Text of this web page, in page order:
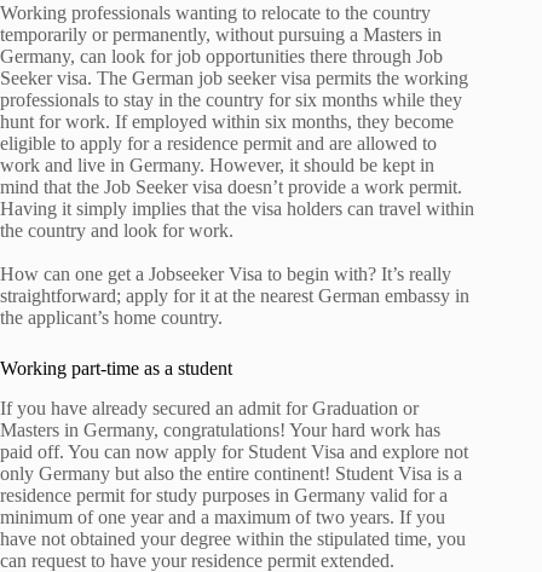
Working professionals wanting to relocate to the country
temporarily or permanently, without pursuing a Masters in
Germany, can look for job opportunities there through Job
Seeker visa. The German job seeker visa permits the working
professionals to stay in the country for six months while they
hunt for work. If employed within six months, they become
eligible to apply for a residence permit and are allowed to
work and live in Germany. However, it should be kept in
mind that the Job Seeker visa doesn’t provide a work permit.
Having it simply implies that the visa holders can travel within
the country and look for work.
How can one get a Jobseeker Visa to begin with? It’s really
straightforward; apply for it at the nearest German embassy in
the applicant’s home country.
Working part-time as a student
If you have already secured an admit for Graduation or
Masters in Germany, congratulations! Your hard work has
paid off. You can now apply for Student Visa and explore not
only Germany but also the entire continent! Student Visa is a
residence permit for study purposes in Germany valid for a
minimum of one year and a maximum of two years. If you
have not obtained your degree within the stipulated time, you
can request to have your residence permit extended.